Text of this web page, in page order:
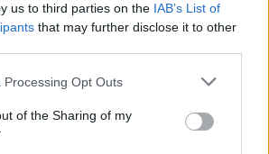
us to third parties on the IAB’s List of
that may further disclose it to other
Processing Opt Outs
of the Sharing of my
Let sit 10 minutes and serve.